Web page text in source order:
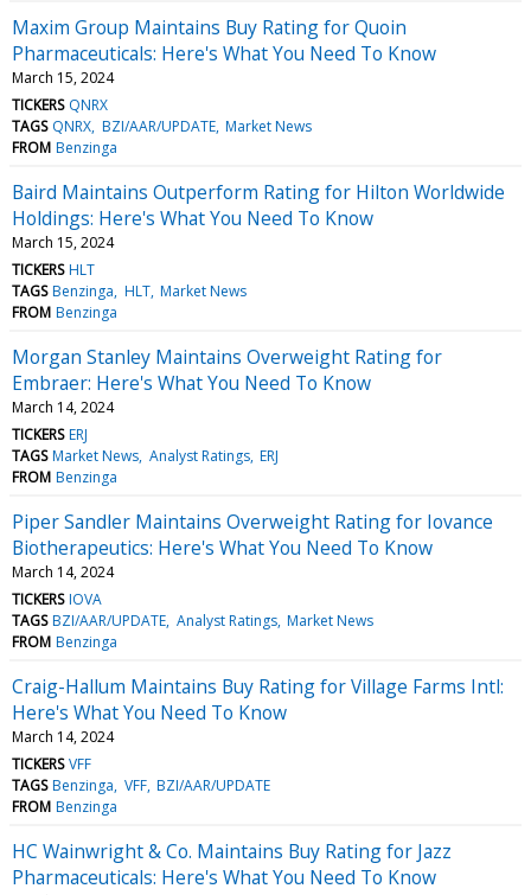
Maxim Group Maintains Buy Rating for Quoin
Pharmaceuticals: Here's What You Need To Know
March 15, 2024
TICKERS QNRX
TAGS QNRX BZI/AAR/UPDATE Market News
FROM Benzinga
Baird Maintains Outperform Rating for Hilton Worldwide
Holdings: Here's What You Need To Know
March 15, 2024
TICKERS HLT
TAGS Benzinga HLT Market News
FROM Benzinga
Morgan Stanley Maintains Overweight Rating for
Embraer: Here's What You Need To Know
March 14, 2024
TICKERS ERJ
TAGS Market News Analyst Ratings ERJ
FROM Benzinga
Piper Sandler Maintains Overweight Rating for Iovance
Biotherapeutics: Here's What You Need To Know
March 14, 2024
TICKERS IOVA
TAGS BZI/AAR/UPDATE Analyst Ratings Market News
FROM Benzinga
Craig-Hallum Maintains Buy Rating for Village Farms Intl:
Here's What You Need To Know
March 14, 2024
TICKERS VFF
TAGS Benzinga VFF BZI/AAR/UPDATE
FROM Benzinga
HC Wainwright & Co. Maintains Buy Rating for Jazz
Pharmaceuticals: Here's What You Need To Know